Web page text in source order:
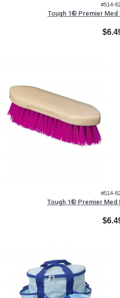
#514-
Tough 1® Premier Med
#514-
Tough 1® Premier Med